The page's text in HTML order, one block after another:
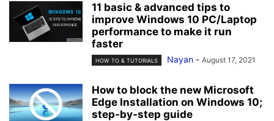
11 basic & advanced tips to
improve Windows 10 PC/Laptop
performance to make it run
faster
HOW TO & TUTORIALS Nayan - August 17, 2021
How to block the new Microsoft
Edge Installation on Windows 10;
step-by-step guide